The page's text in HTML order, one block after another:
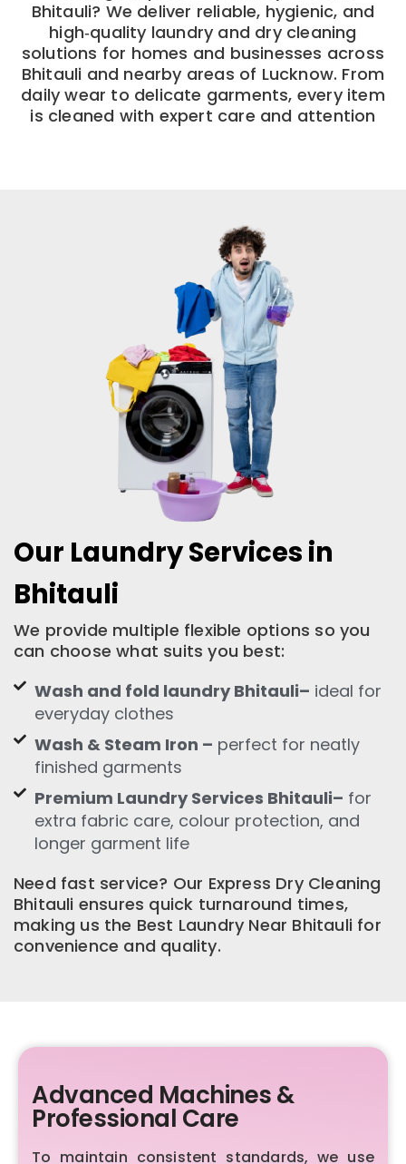
Bhitauli? We deliver reliable, hygienic, and
high‑quality laundry and dry cleaning
solutions for homes and businesses across
Bhitauli and nearby areas of Lucknow. From
daily wear to delicate garments, every item
is cleaned with expert care and attention
Our Laundry Services in
Bhitauli
We provide multiple flexible options so you
can choose what suits you best:
Wash and fold laundry Bhitauli– ideal for
everyday clothes
Wash & Steam Iron – perfect for neatly
finished garments
Premium Laundry Services Bhitauli– for
extra fabric care, colour protection, and
longer garment life
Need fast service? Our Express Dry Cleaning
Bhitauli ensures quick turnaround times,
making us the Best Laundry Near Bhitauli for
convenience and quality.
Advanced Machines &
Professional Care
To maintain consistent standards, we use